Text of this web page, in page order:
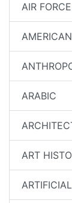
AIR
ARABIC
ART